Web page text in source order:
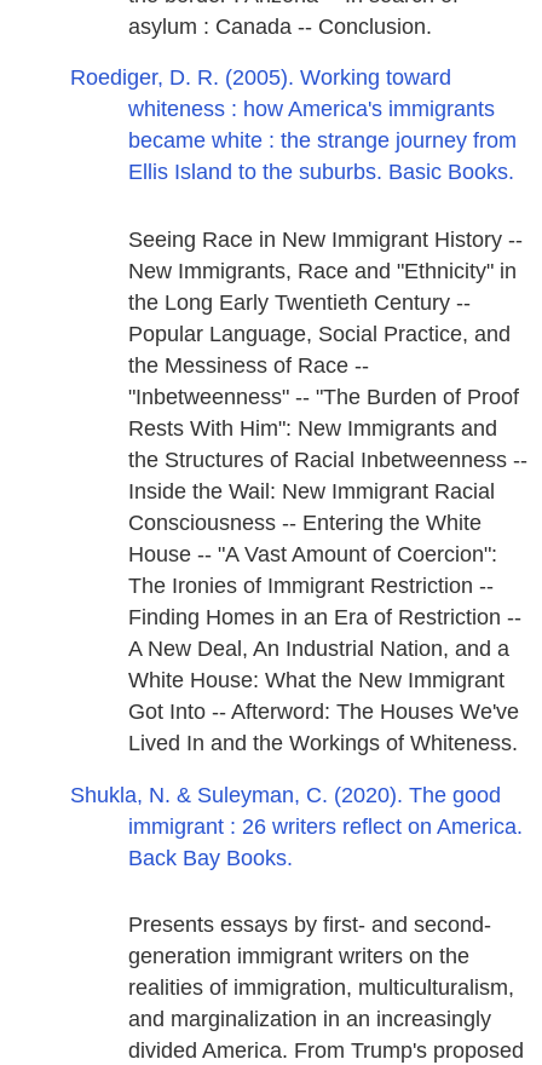
asylum : Canada -- Conclusion.
Roediger, D. R. (2005). Working toward
whiteness : how America's immigrants
became white : the strange journey from
Ellis Island to the suburbs. Basic Books.
Seeing Race in New Immigrant History --
New Immigrants, Race and "Ethnicity" in
the Long Early Twentieth Century --
Popular Language, Social Practice, and
the Messiness of Race --
"Inbetweenness" -- "The Burden of Proof
Rests With Him": New Immigrants and
the Structures of Racial Inbetweenness --
Inside the Wail: New Immigrant Racial
Consciousness -- Entering the White
House -- "A Vast Amount of Coercion":
The Ironies of Immigrant Restriction --
Finding Homes in an Era of Restriction --
A New Deal, An Industrial Nation, and a
White House: What the New Immigrant
Got Into -- Afterword: The Houses We've
Lived In and the Workings of Whiteness.
Shukla, N. & Suleyman, C. (2020). The good
immigrant : 26 writers reflect on America.
Back Bay Books.
Presents essays by first- and second-
generation immigrant writers on the
realities of immigration, multiculturalism,
and marginalization in an increasingly
divided America. From Trump's proposed